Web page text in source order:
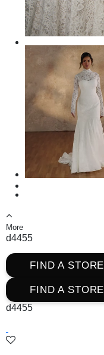
More
d4455
FIND A STORE
FIND A STORE
d4455